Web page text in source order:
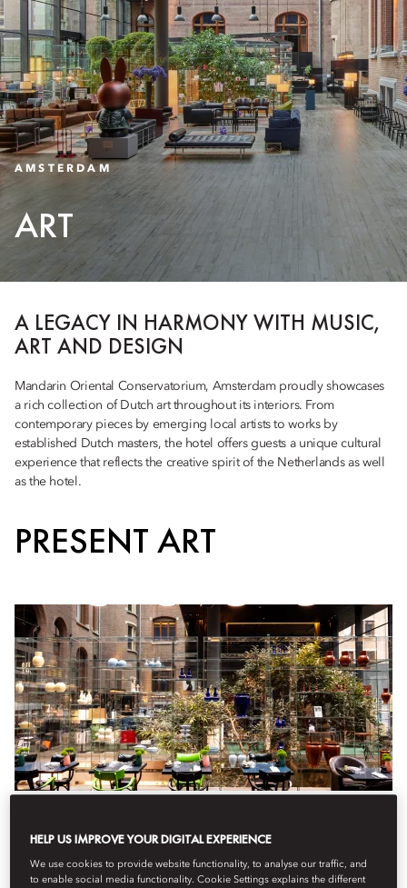
AMSTERDAM
ART
A LEGACY IN HARMONY WITH MUSIC,
ART AND DESIGN
Mandarin Oriental Conservatorium, Amsterdam proudly showcases
a rich collection of Dutch art throughout its interiors. From
contemporary pieces by emerging local artists to works by
established Dutch masters, the hotel offers guests a unique cultural
experience that reflects the creative spirit of the Netherlands as well
as the hotel.
PRESENT ART
GOEDEWAAGEN AT THE GLASS
LIBRARY
HELP US IMPROVE YOUR DIGITAL EXPERIENCE
We use cookies to provide website functionality, to analyse our traffic, and
to enable social media functionality. Cookie Settings explains the different